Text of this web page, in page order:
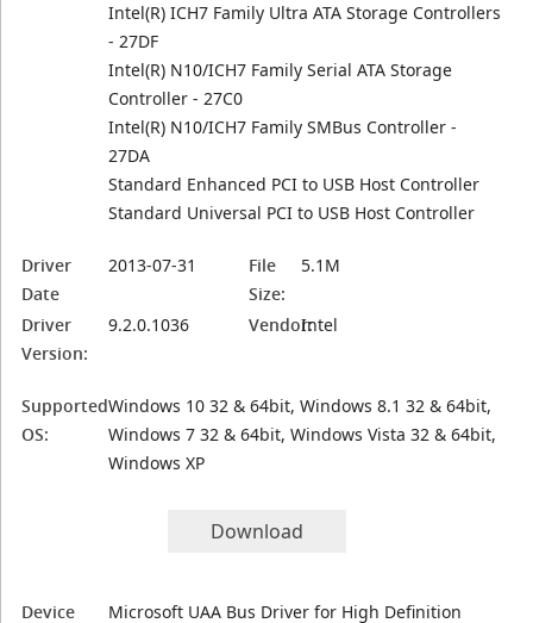
Intel(R) ICH7 Family Ultra ATA Storage Controllers
- 27DF
Intel(R) N10/ICH7 Family Serial ATA Storage
Controller - 27C0
Intel(R) N10/ICH7 Family SMBus Controller -
27DA
Standard Enhanced PCI to USB Host Controller
Standard Universal PCI to USB Host Controller
Driver
Date
2013-07-31
File
Size:
5.1M
Driver
Version:
9.2.0.1036 Vendor:Intel
Supported
OS:
Windows 10 32 & 64bit, Windows 8.1 32 & 64bit,
Windows 7 32 & 64bit, Windows Vista 32 & 64bit,
Windows XP
Download
Device
Microsoft UAA Bus Driver for High Definition